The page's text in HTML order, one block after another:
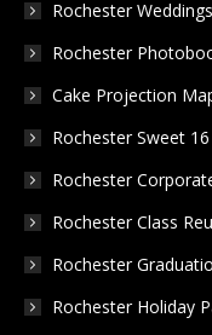
windowwindowwindow
Rochester Weddings
Rochester
Cake Projection
Rochester Sweet 16
Rochester
Rochester Class
Rochester
Rochester Holiday